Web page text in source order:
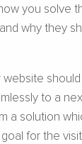
you solve
why they
website
to a
a solution
for the